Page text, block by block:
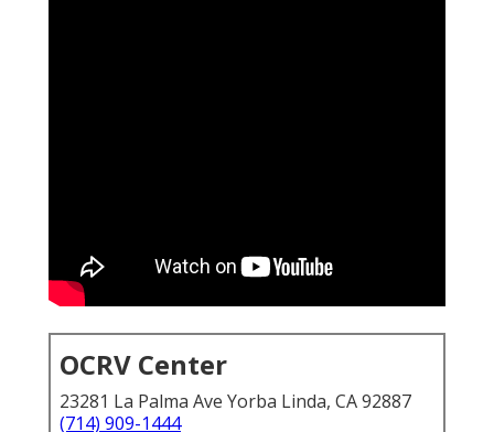
OCRV Center
23281 La Palma Ave Yorba Linda, CA 92887
(714) 909-1444